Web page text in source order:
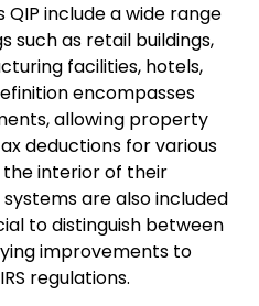
include a wide range
such as retail buildings,
facilities, hotels,
encompasses
allowing property
deductions for various
interior of their
are also included
to distinguish between
improvements to
regulations.